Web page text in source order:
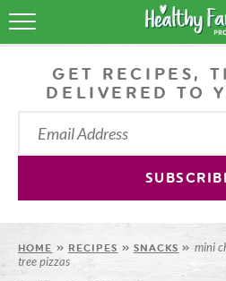
GET RECIPES,
DELIVERED TO
HOME » RECIPES » SNACKS » mini
tree pizzas